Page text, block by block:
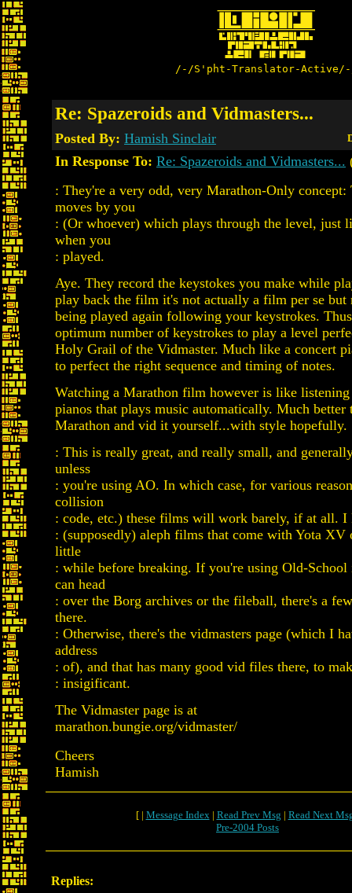
/-/S'pht-Translator-
Re: Spazeroids and Vidmasters...
Posted By: Hamish Sinclair
In Response To: Re: Spazeroids and Vidmasters...
: They're a very odd, very Marathon-Only concept:
moves by you
: (Or whoever) which plays through the level, just
when you
: played.
Aye. They record the keystokes you make while
play back the film it's not actually a film per se but
being played again following your keystrokes.
optimum number of keystrokes to play a level
Holy Grail of the Vidmaster. Much like a concert
to perfect the right sequence and timing of notes.
Watching a Marathon film however is like listening
pianos that plays music automatically. Much better
Marathon and vid it yourself...with style hopefully.
: This is really great, and really small, and
unless
: you're using AO. In which case, for various
collision
: code, etc.) these films will work barely, if at all. I
: (supposedly) aleph films that come with Yota
little
: while before breaking. If you're using Old-
can head
: over the Borg archives or the fileball, there's a
there.
: Otherwise, there's the vidmasters page (which I
address
: of), and that has many good vid files there, to
: insigificant.
The Vidmaster page is at
marathon.bungie.org/vidmaster/
Cheers
Hamish
[ | Message Index| Read Prev Msg | Read Next
Pre-2004 Posts
Replies: